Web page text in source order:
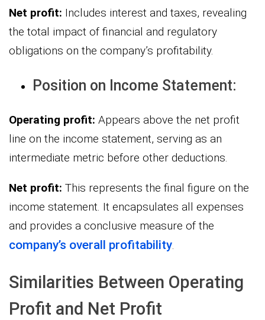
Net profit: Includes interest and taxes, revealing
the total impact of financial and regulatory
obligations on the company’s profitability.
Position on Income Statement:
Operating profit: Appears above the net profit
line on the income statement, serving as an
intermediate metric before other deductions.
Net profit: This represents the final figure on the
income statement. It encapsulates all expenses
and provides a conclusive measure of the
company’s overall profitability.
Similarities Between Operating
Profit and Net Profit